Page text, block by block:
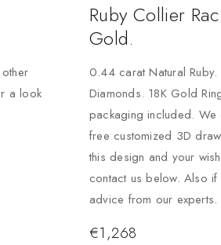
a look
Ruby Collier
Gold.
0.44 carat Natural
Diamonds. 18K Gold
packaging included. We
free customized 3D
this design and your
contact us below. Also
advice from our experts.
€1,268